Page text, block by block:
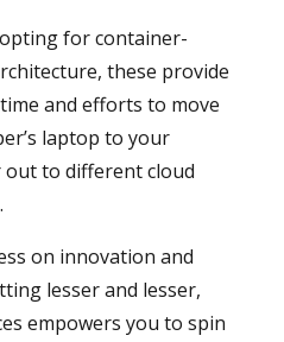
for container-
these provide
and efforts to move
laptop to your
to different cloud
on innovation and
lesser and lesser,
empowers you to spin